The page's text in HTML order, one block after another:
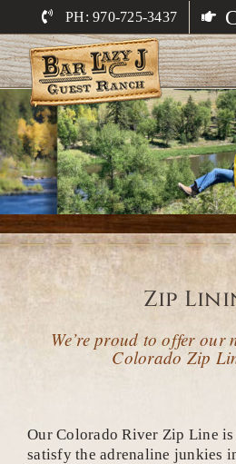
content
PH: 970-725-3437
Zip
We’re proud to offer our
Colorado Zip
Our Colorado River Zip Line
satisfy the adrenaline junkies